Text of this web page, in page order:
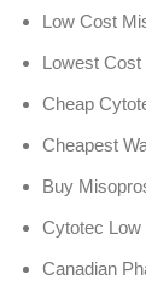
Low Cost
Lowest
Cheap
Cheapest
Buy
Cytotec
Canadian